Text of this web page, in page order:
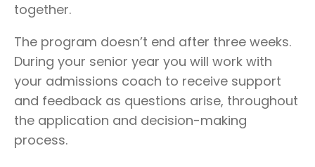
together.
The program doesn’t end after three weeks.
During your senior year you will work with
your admissions coach to receive support
and feedback as questions arise, throughout
the application and decision-making
process.